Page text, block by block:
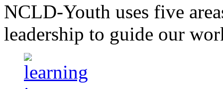
NCLD-Youth uses five
leadership to guide our